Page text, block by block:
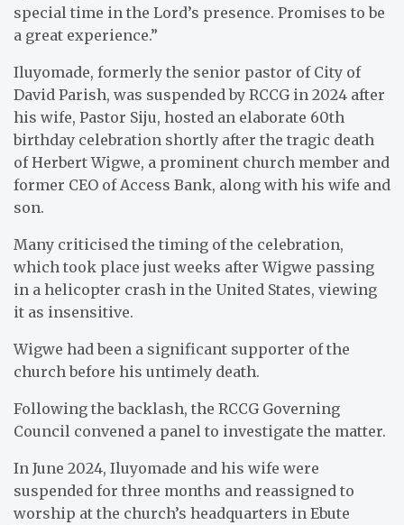
special time in the Lord’s presence. Promises to be
a great experience.”
Iluyomade, formerly the senior pastor of City of
David Parish, was suspended by RCCG in 2024 after
his wife, Pastor Siju, hosted an elaborate 60th
birthday celebration shortly after the tragic death
of Herbert Wigwe, a prominent church member and
former CEO of Access Bank, along with his wife and
son.
Many criticised the timing of the celebration,
which took place just weeks after Wigwe passing
in a helicopter crash in the United States, viewing
it as insensitive.
Wigwe had been a significant supporter of the
church before his untimely death.
Following the backlash, the RCCG Governing
Council convened a panel to investigate the matter.
In June 2024, Iluyomade and his wife were
suspended for three months and reassigned to
worship at the church’s headquarters in Ebute